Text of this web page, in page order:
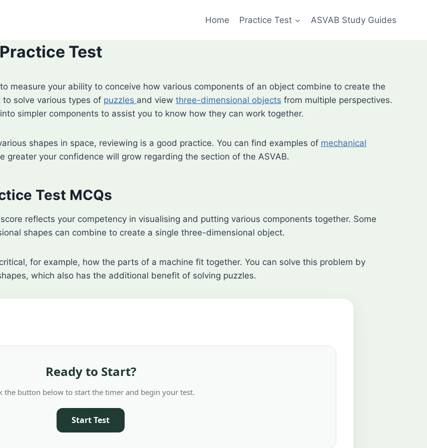
Home Practice Test ASVAB Study Guides
Test
measure your ability to conceive how various components of an object combine to create the
solve various types of puzzles and view three-dimensional objects from multiple perspectives.
simpler components to assist you to know how they can work together.
shapes in space, reviewing is a good practice. You can find examples of mechanical
greater your confidence will grow regarding the section of the ASVAB.
Test MCQs
reflects your competency in visualising and putting various components together. Some
shapes can combine to create a single three-dimensional object.
for example, how the parts of a machine fit together. You can solve this problem by
which also has the additional benefit of solving puzzles.
Ready to Start?
the button below to start the timer and begin your test.
Start Test